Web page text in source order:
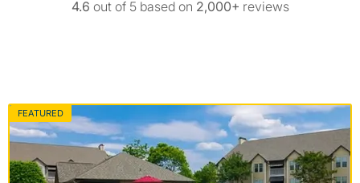
4.6 out of 5 based on 2,000+ reviews
FEATURED